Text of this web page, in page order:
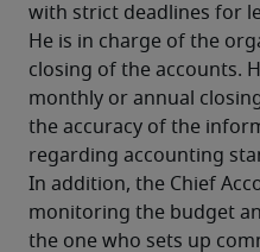
with strict deadlines for
He is in charge of the
closing of the accounts.
monthly or annual
the accuracy of the
regarding accounting
In addition, the Chief
monitoring the budget
the one who sets up